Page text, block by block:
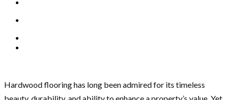
Hardwood flooring has long been admired for its timeless